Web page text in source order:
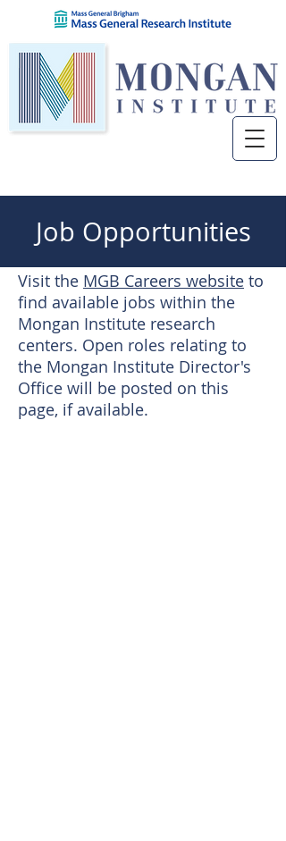
Job Opportunities
Visit the MGB Careers website to
find available jobs within the
Mongan Institute research
centers. Open roles relating to
the Mongan Institute Director's
Office will be posted on this
page, if available.